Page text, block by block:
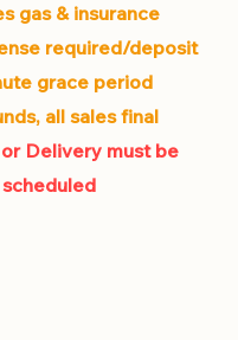
gas & insurance
required/deposit
grace period
all sales final
Delivery must be
scheduled